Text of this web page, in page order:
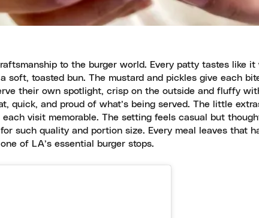
to the burger world. Every patty tastes like
soft, toasted bun. The mustard and pickles give each
their own spotlight, crisp on the outside and fluffy
quick, and proud of what’s being served. The little
visit memorable. The setting feels casual but
such quality and portion size. Every meal leaves that
of LA’s essential burger stops.